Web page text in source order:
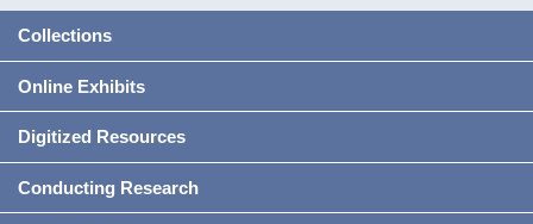
Collections
Online Exhibits
Digitized Resources
Conducting Research